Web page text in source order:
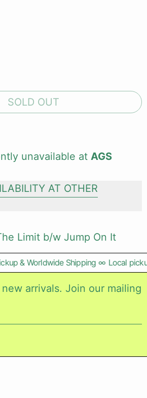
SOLD OUT
unavailable at AGS
AT OTHER
Limit b/w Jump On It
& Worldwide Shipping ∞ Local
arrivals. Join our mailing